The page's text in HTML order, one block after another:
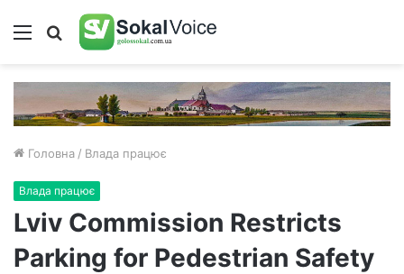
Меню Пошук
Головна / Влада працює
Влада працює
Lviv Commission Restricts
Parking for Pedestrian Safety